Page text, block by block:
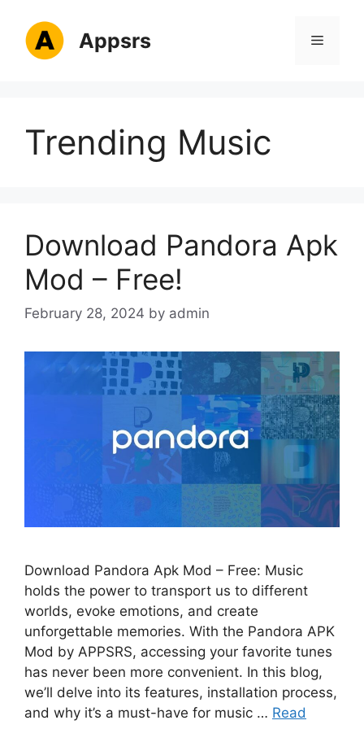
content
Appsrs Menu
Trending Music
Download Pandora Apk
Mod – Free!
February 28, 2024 by admin
Download Pandora Apk Mod – Free: Music
holds the power to transport us to different
worlds, evoke emotions, and create
unforgettable memories. With the Pandora APK
Mod by APPSRS, accessing your favorite tunes
has never been more convenient. In this blog,
we’ll delve into its features, installation process,
and why it’s a must-have for music … Read